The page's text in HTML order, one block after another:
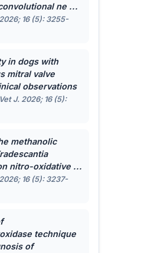
ne ...
16 (5): 3255-
in dogs with
mitral valve
observations
J. 2026; 16 (5):
methanolic
nitro-oxidative ...
16 (5): 3237-
technique
of